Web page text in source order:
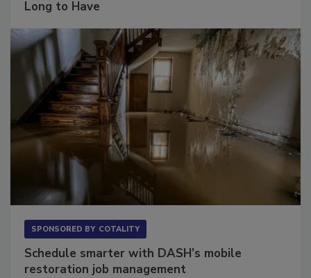
The Conversation Most Owners Wait Too
Schedule smarter with DASH’s mobile